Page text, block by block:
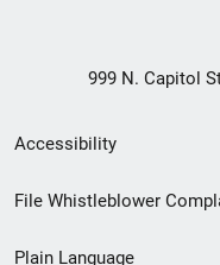
999 N. Capitol
Secondary
Footer
Accessibility
File Whistleblower
Plain Language